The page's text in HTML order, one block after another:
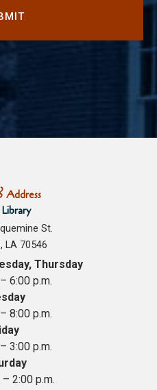
Address
St.
LA 70546
Thursday
6:00 p.m.
8:00 p.m.
3:00 p.m.
– 2:00 p.m.